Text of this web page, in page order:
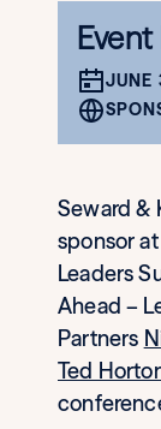
JUNE
Seward &
sponsor
Leaders
Ahead –
Partners
Ted